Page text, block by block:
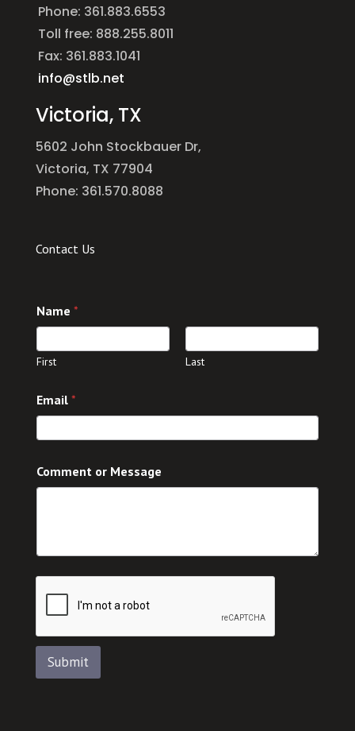
Phone: 361.883.6553
Toll free: 888.255.8011
Fax: 361.883.1041
info@stlb.net
Victoria, TX
5602 John Stockbauer Dr,
Victoria, TX 77904
Phone: 361.570.8088
Contact Us
C
o
m
t
C
o
m
e
Name *
First Last
Email *
Comment or Message
Submit